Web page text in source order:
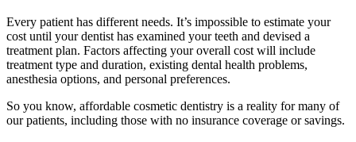
Every patient has different needs. It’s impossible to estimate your
cost until your dentist has examined your teeth and devised a
treatment plan. Factors affecting your overall cost will include
treatment type and duration, existing dental health problems,
anesthesia options, and personal preferences.
So you know, affordable cosmetic dentistry is a reality for many of
our patients, including those with no insurance coverage or savings.